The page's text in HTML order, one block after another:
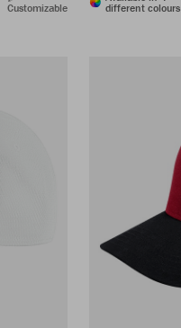
Customizable
different colours